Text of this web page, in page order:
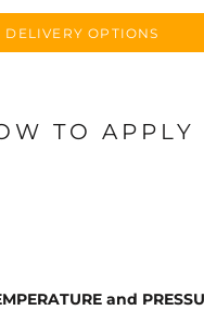
DELIVERY OPTIONS
TO APPLY
and